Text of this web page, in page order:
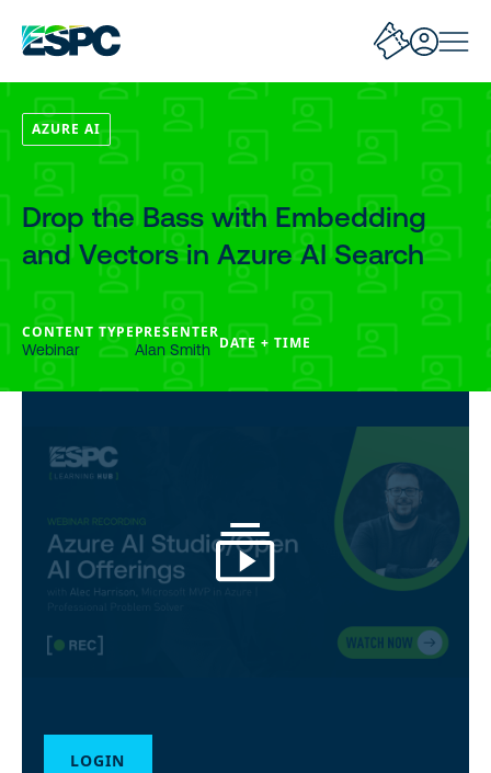
AZURE AI
Drop the Bass with Embedding
and Vectors in Azure AI Search
CONTENT TYPE
Webinar
PRESENTER
Alan Smith DATE + TIME
LOGIN